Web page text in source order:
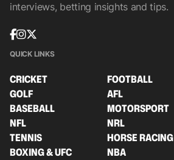
interviews, betting insights and tips.
QUICK LINKS
CRICKET
FOOTBALL
GOLF
AFL
BASEBALL
MOTORSPORT
NFL
NRL
TENNIS
HORSE RACING
BOXING & UFC
NBA